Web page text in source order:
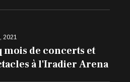
2021
mois de concerts et
à l'Iradier Arena